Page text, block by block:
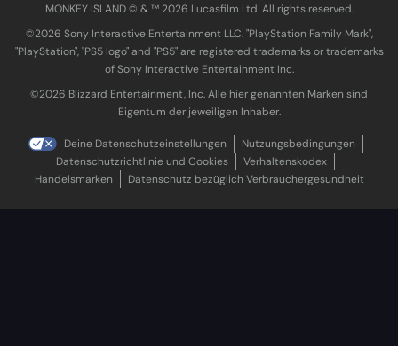
MONKEY ISLAND © & ™ 20‍26 Lucasfilm Ltd. All rights reserved.
©2026 Sony Interactive Entertainment LLC. "PlayStation Family Mark",
"PlayStation", "PS5 logo" and "PS5" are registered trademarks or trademarks
of Sony Interactive Entertainment Inc.
©2026 Blizzard Entertainment, Inc. Alle hier genannten Marken sind
Eigentum der jeweiligen Inhaber.
Deine Datenschutzeinstellungen
Nutzungsbedingungen
Datenschutzrichtlinie und Cookies
Verhaltenskodex
Handelsmarken
Datenschutz bezüglich Verbrauchergesundheit